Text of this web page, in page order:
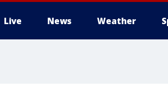
Live News Weather